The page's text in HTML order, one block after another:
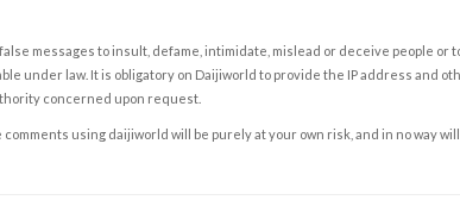
messages to insult, defame, intimidate, mislead or deceive people or
under law. It is obligatory on Daijiworld to provide the IP address and
concerned upon request.
using daijiworld will be purely at your own risk, and in no way